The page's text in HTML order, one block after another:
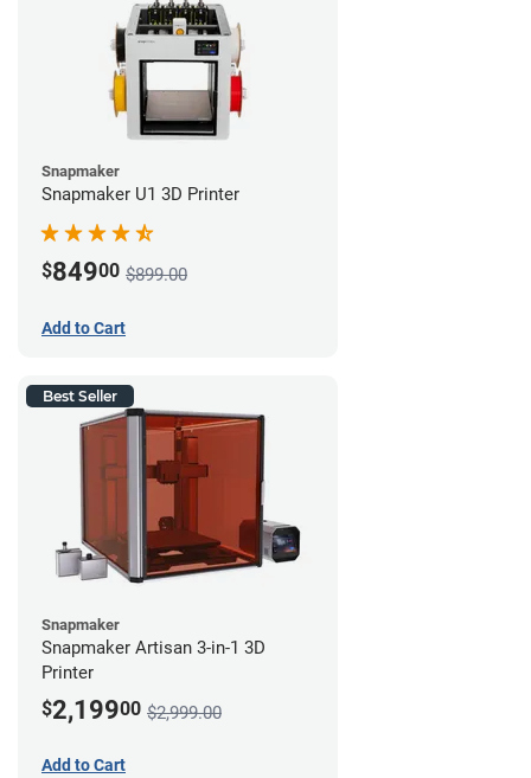
Snapmaker
Snapmaker U1 3D Printer
$84900 $899.00
Add to Cart
Best Seller
Snapmaker
Snapmaker Artisan 3-in-1 3D
Printer
$2,19900 $2,999.00
Add to Cart